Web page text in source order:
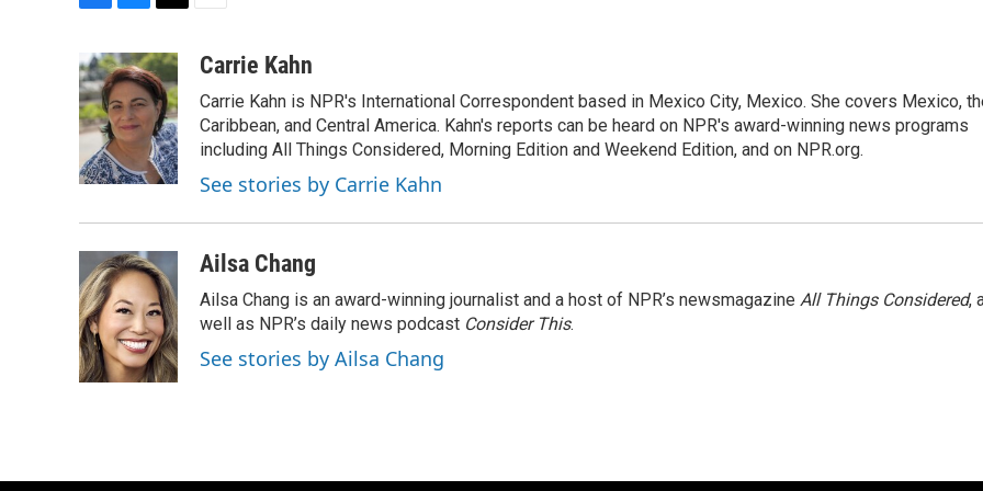
c
e
b
o
k
u
e
s
k
y
i
t
t
e
r
aCarrie Kahn
Carrie Kahn is NPR's International Correspondent based in Mexico City, Mexico. She covers Mexico,
Caribbean, and Central America. Kahn's reports can be heard on NPR's award-winning news programs
including All Things Considered, Morning Edition and Weekend Edition, and on NPR.org.
See stories by Carrie Kahn
Ailsa Chang
Ailsa Chang is an award-winning journalist and a host of NPR’s newsmagazine All Things Considered,
well as NPR’s daily news podcast Consider This.
See stories by Ailsa Chang